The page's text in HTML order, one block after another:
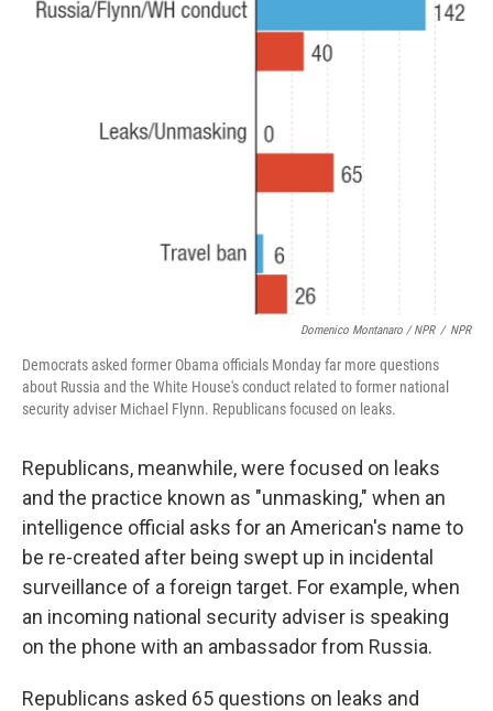
Domenico Montanaro / NPR / NPR
Democrats asked former Obama officials Monday far more questions
about Russia and the White House's conduct related to former national
security adviser Michael Flynn. Republicans focused on leaks.
Republicans, meanwhile, were focused on leaks
and the practice known as "unmasking," when an
intelligence official asks for an American's name to
be re-created after being swept up in incidental
surveillance of a foreign target. For example, when
an incoming national security adviser is speaking
on the phone with an ambassador from Russia.
Republicans asked 65 questions on leaks and